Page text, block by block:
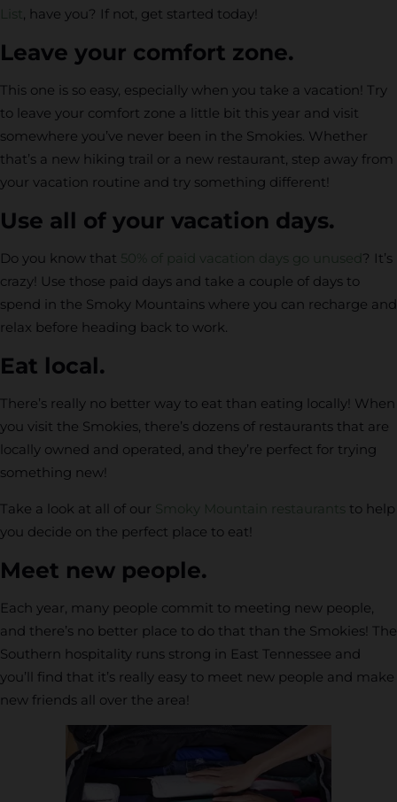
List , have you? If not, get started today!
Leave your comfort zone.
This one is so easy, especially when you take a vacation! Try
to leave your comfort zone a little bit this year and visit
somewhere you’ve never been in the Smokies. Whether
that’s a new hiking trail or a new restaurant, step away from
your vacation routine and try something different!
Use all of your vacation days.
Do you know that 50% of paid vacation days go unused? It’s
crazy! Use those paid days and take a couple of days to
spend in the Smoky Mountains where you can recharge and
relax before heading back to work.
Eat local.
There’s really no better way to eat than eating locally! When
you visit the Smokies, there’s dozens of restaurants that are
locally owned and operated, and they’re perfect for trying
something new!
Take a look at all of our Smoky Mountain restaurants to help
you decide on the perfect place to eat!
Meet new people.
Each year, many people commit to meeting new people,
and there’s no better place to do that than the Smokies! The
Southern hospitality runs strong in East Tennessee and
you’ll find that it’s really easy to meet new people and make
new friends all over the area!